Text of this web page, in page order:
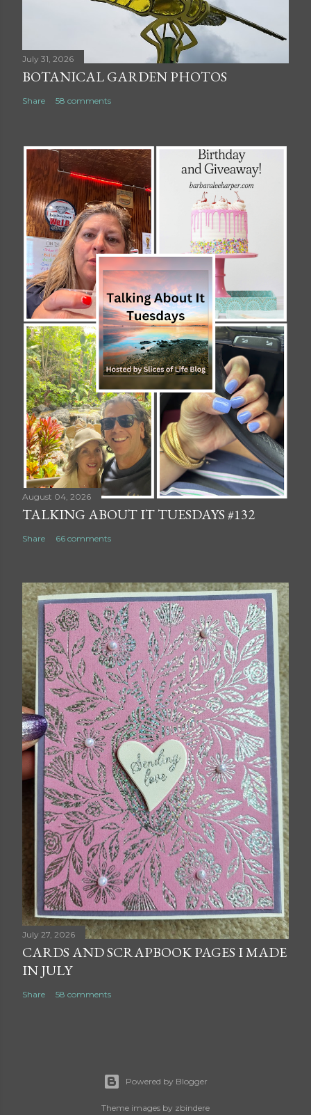
July 31, 2026
BOTANICAL GARDEN PHOTOS
Share 58 comments
August 04, 2026
TALKING ABOUT IT TUESDAYS #132
Share 66 comments
July 27, 2026
CARDS AND SCRAPBOOK PAGES I MADE
IN JULY
Share 58 comments
Powered by Blogger
Theme images by zbindere